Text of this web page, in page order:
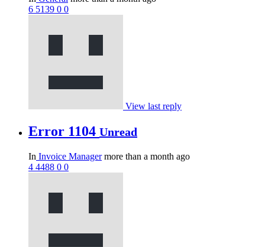
6 5139 0 0
View last reply
Error 1104 Unread
In Invoice Managermore than a month ago
4 4488 0 0